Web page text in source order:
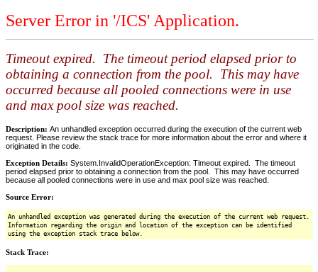
Server Error in '/ICS' Application.
Timeout expired. The timeout period elapsed prior to
obtaining a connection from the pool. This may have
occurred because all pooled connections were in use
and max pool size was reached.
Description: An unhandled exception occurred during the execution of the current web
request. Please review the stack trace for more information about the error and where it
originated in the code.
Exception Details: System.InvalidOperationException: Timeout expired. The timeout
period elapsed prior to obtaining a connection from the pool. This may have occurred
because all pooled connections were in use and max pool size was reached.
Source Error:
An unhandled exception was generated during the execution of the current web request.
Information regarding the origin and location of the exception can be identified
using the exception stack trace below.
Stack Trace: